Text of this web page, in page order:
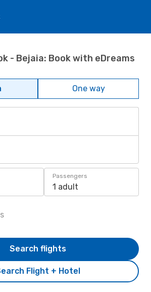
- Bejaia: Book with eDreams
One way
Passengers
1 adult
Flight + Hotel
Search flights